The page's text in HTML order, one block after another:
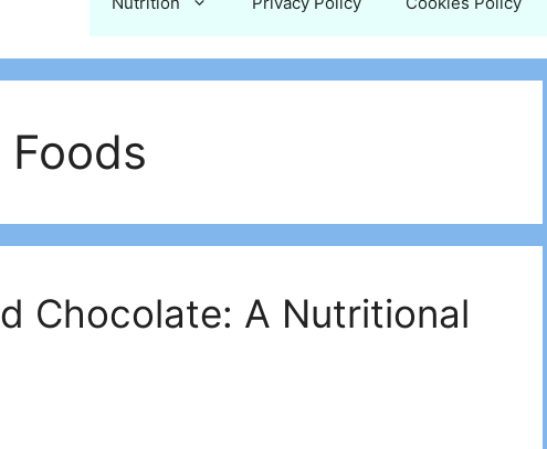
Chocolate: A Nutritional